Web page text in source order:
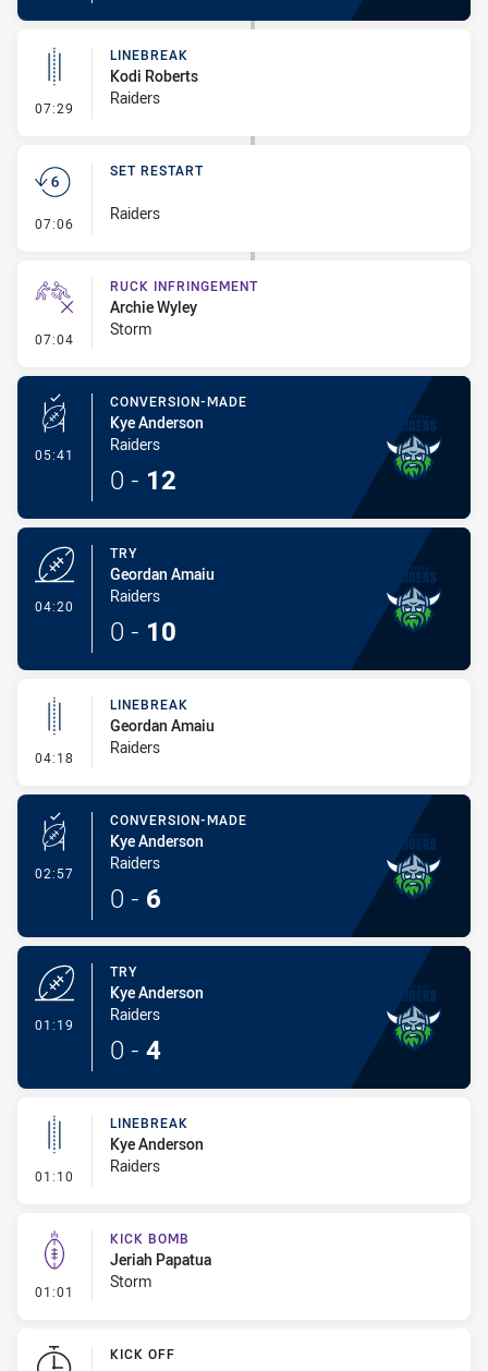
07:29 - Linebreak
LINEBREAK
Kodi Roberts
Raiders
07:06 - Set Restart
SET RESTART
Raiders
07:04 - Ruck Infringement
RUCK INFRINGEMENT
Archie Wyley
Storm
05:41 - Conversion-Made
CONVERSION-MADE
Kye Anderson
Raiders
0 - 12
04:20
TRY
Geordan Amaiu
Raiders
0 - 10
04:18 - Linebreak
LINEBREAK
Geordan Amaiu
Raiders
02:57 - Conversion-Made
CONVERSION-MADE
Kye Anderson
Raiders
0 - 6
01:19
TRY
Kye Anderson
Raiders
0 - 4
01:10 - Linebreak
LINEBREAK
Kye Anderson
Raiders
01:01 - Kick Bomb
KICK BOMB
Jeriah Papatua
Storm
KICK OFF